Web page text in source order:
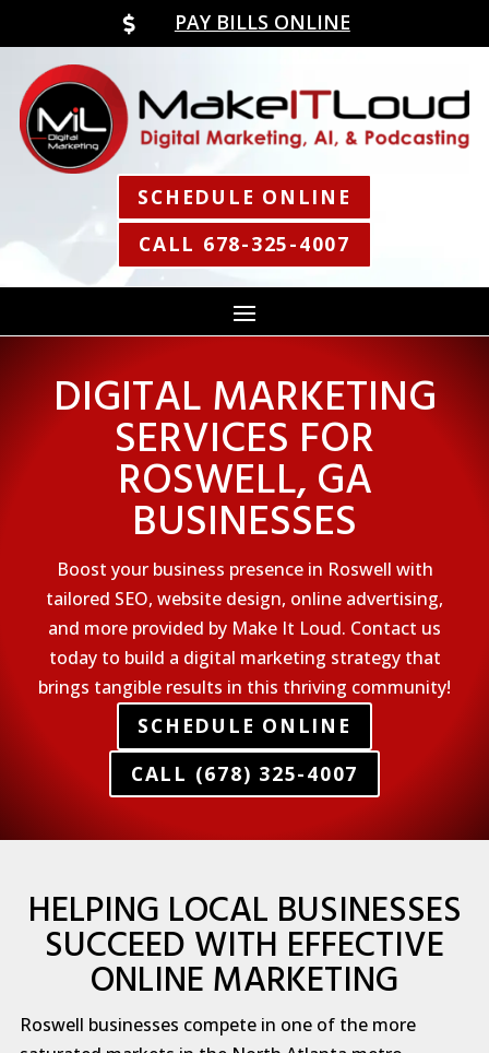
 PAY BILLS ONLINE
SCHEDULE ONLINE
CALL 678-325-4007
DIGITAL MARKETING
SERVICES FOR
ROSWELL, GA
BUSINESSES
Boost your business presence in Roswell with
tailored SEO, website design, online advertising,
and more provided by Make It Loud. Contact us
today to build a digital marketing strategy that
brings tangible results in this thriving community!
SCHEDULE ONLINE
CALL (678) 325-4007
HELPING LOCAL BUSINESSES
SUCCEED WITH EFFECTIVE
ONLINE MARKETING
Roswell businesses compete in one of the more